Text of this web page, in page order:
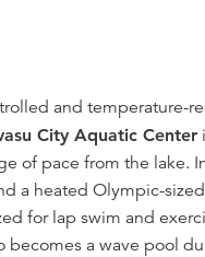
and temperature-
City Aquatic Center
of pace from the lake.
a heated Olympic-
for lap swim and
becomes a wave pool